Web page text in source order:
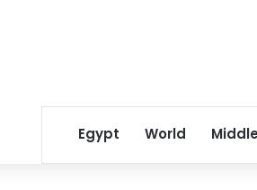
Egypt World